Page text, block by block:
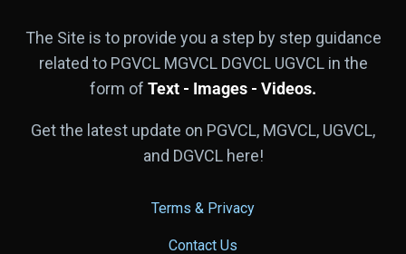
The Site is to provide you a step by step guidance
related to PGVCL MGVCL DGVCL UGVCL in the
form of Text - Images - Videos.
Get the latest update on PGVCL, MGVCL, UGVCL,
and DGVCL here!
Terms & Privacy
Contact Us